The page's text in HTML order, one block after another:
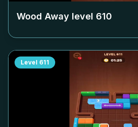
Wood Away level 610
Level 611